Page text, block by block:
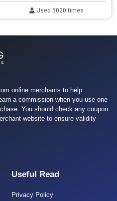
Used 5020 times
online merchants to help
a commission when you use one
You should check any coupon
website to ensure validity
Useful Read
Privacy Policy